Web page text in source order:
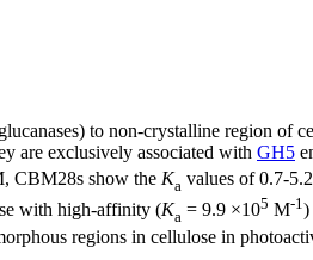
to non-crystalline region
are exclusively associated with GH5
CBM28s show the Ka values of 0.7-
with high-affinity (Ka = 9.9 ×105 M-1)
regions in cellulose in